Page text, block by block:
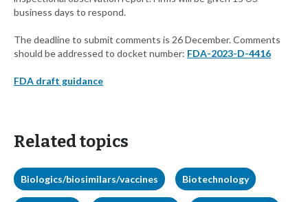
business days to respond.
The deadline to submit comments is 26 December. Comments
should be addressed to docket number: FDA-2023-D-4416
FDA draft guidance
Related topics
Biologics/biosimilars/vaccines Biotechnology